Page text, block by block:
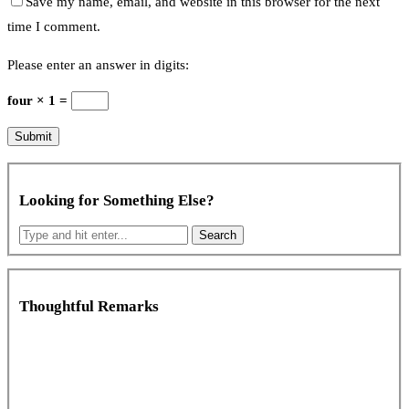
time I comment.
Please enter an answer in digits:
four × 1 =
Looking for Something Else?
Thoughtful Remarks